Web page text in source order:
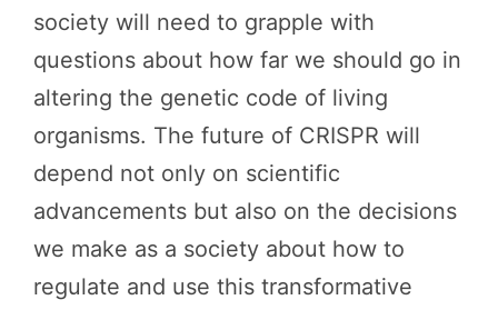
society will need to grapple with
questions about how far we should go in
altering the genetic code of living
organisms. The future of CRISPR will
depend not only on scientific
advancements but also on the decisions
we make as a society about how to
regulate and use this transformative